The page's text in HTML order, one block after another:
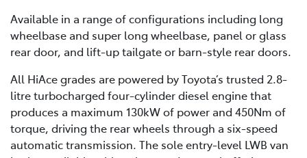
Available in a range of configurations including long
wheelbase and super long wheelbase, panel or glass
rear door, and lift-up tailgate or barn-style rear doors.
All HiAce grades are powered by Toyota’s trusted 2.8-
litre turbocharged four-cylinder diesel engine that
produces a maximum 130kW of power and 450Nm of
torque, driving the rear wheels through a six-speed
automatic transmission. The sole entry-level LWB van